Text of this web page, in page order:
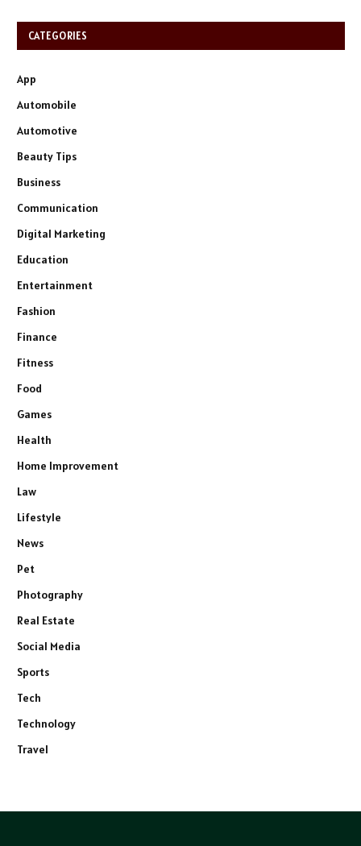
CATEGORIES
App
Automobile
Automotive
Beauty Tips
Business
Communication
Digital Marketing
Education
Entertainment
Fashion
Finance
Fitness
Food
Games
Health
Home Improvement
Law
Lifestyle
News
Pet
Photography
Real Estate
Social Media
Sports
Tech
Technology
Travel